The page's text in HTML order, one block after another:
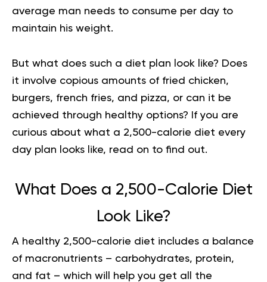
average man needs to consume per day to
maintain his weight.
But what does such a diet plan look like? Does
it involve copious amounts of fried chicken,
burgers, french fries, and pizza, or can it be
achieved through healthy options? If you are
curious about what a 2,500-calorie diet every
day plan looks like, read on to find out.
What Does a 2,500-Calorie Diet
Look Like?
A healthy 2,500-calorie diet includes a balance
of macronutrients – carbohydrates, protein,
and fat – which will help you get all the